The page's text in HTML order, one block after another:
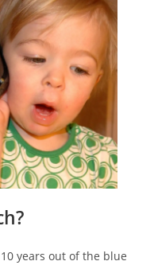
years out of the blue